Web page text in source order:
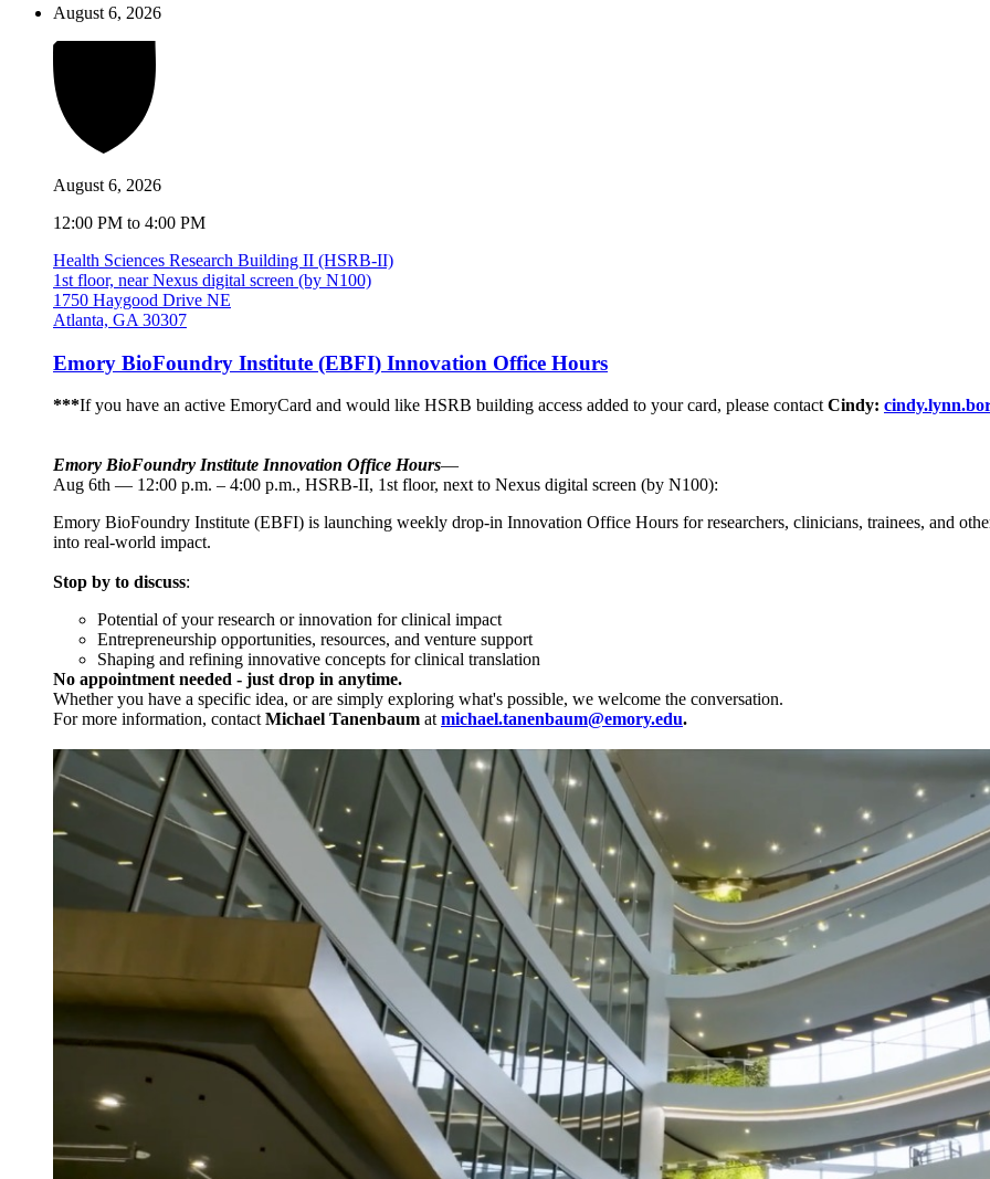
August 6, 2026
August 6, 2026
12:00 PM to 4:00 PM
Health Sciences Research Building II (HSRB-II)
1st floor, near Nexus digital screen (by N100)
1750 Haygood Drive NE
Atlanta, GA 30307
Emory BioFoundry Institute (EBFI) Innovation Office Hours
***If you have an active EmoryCard and would like HSRB building access added to your card, please contact Cindy:
Emory BioFoundry Institute Innovation Office Hours—
Aug 6th — 12:00 p.m. – 4:00 p.m., HSRB-II, 1st floor, next to Nexus digital screen (by N100):
Emory BioFoundry Institute (EBFI) is launching weekly drop-in Innovation Office Hours for researchers, clinicians, trainees, and
into real-world impact.
Stop by to discuss:
Potential of your research or innovation for clinical impact
Entrepreneurship opportunities, resources, and venture support
Shaping and refining innovative concepts for clinical translation
No appointment needed - just drop in anytime.
Whether you have a specific idea, or are simply exploring what's possible, we welcome the conversation.
For more information, contact Michael Tanenbaum at michael.tanenbaum@emory.edu.